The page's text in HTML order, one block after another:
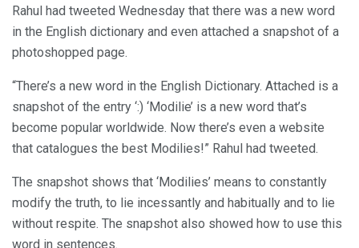
Rahul had tweeted Wednesday that there was a new word
in the English dictionary and even attached a snapshot of a
photoshopped page.
“There’s a new word in the English Dictionary. Attached is a
snapshot of the entry ‘:) ‘Modilie’ is a new word that’s
become popular worldwide. Now there’s even a website
that catalogues the best Modilies!” Rahul had tweeted.
The snapshot shows that ‘Modilies’ means to constantly
modify the truth, to lie incessantly and habitually and to lie
without respite. The snapshot also showed how to use this
word in sentences.